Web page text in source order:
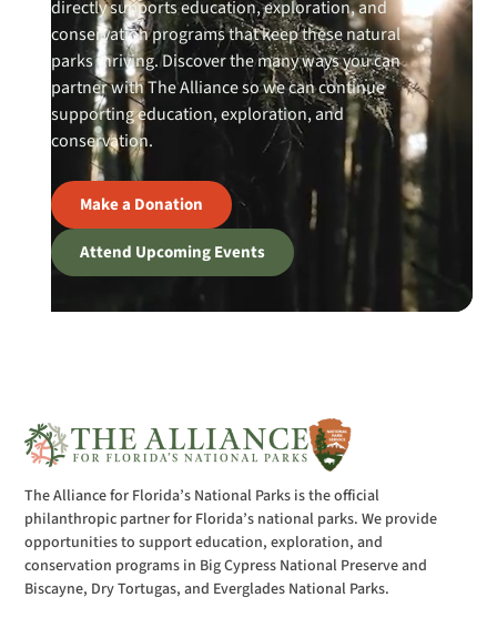
directly supports education, exploration, and
conservation programs that keep these natural
parks thriving. Discover the many ways you can
partner with The Alliance so we can continue
supporting education, exploration, and
conservation.
Make a Donation
Attend Upcoming Events
The Alliance for Florida’s National Parks is the official
philanthropic partner for Florida’s national parks. We provide
opportunities to support education, exploration, and
conservation programs in Big Cypress National Preserve and
Biscayne, Dry Tortugas, and Everglades National Parks.